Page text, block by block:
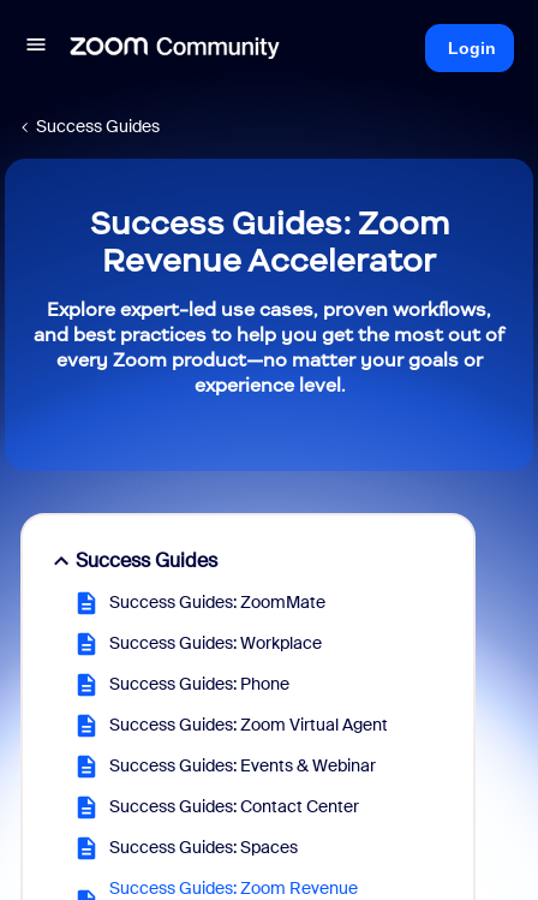
Login
Success Guides
Success Guides: Zoom
Revenue Accelerator
Explore expert-led use cases, proven workflows,
and best practices to help you get the most out of
every Zoom product—no matter your goals or
experience level.
Success Guides
Success Guides: ZoomMate
Success Guides: Workplace
Success Guides: Phone
Success Guides: Zoom Virtual Agent
Success Guides: Events & Webinar
Success Guides: Contact Center
Success Guides: Spaces
Success Guides: Zoom Revenue